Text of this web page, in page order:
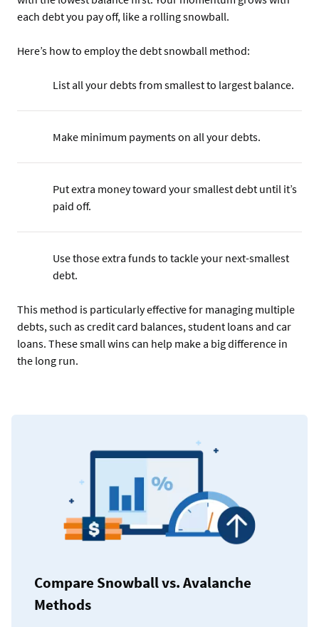
each debt you pay off, like a rolling snowball.
Here’s how to employ the debt snowball method:
List all your debts from smallest to largest balance.
Make minimum payments on all your debts.
Put extra money toward your smallest debt until it’s
paid off.
Use those extra funds to tackle your next-smallest
debt.
This method is particularly effective for managing multiple
debts, such as credit card balances, student loans and car
loans. These small wins can help make a big difference in
the long run.
Compare Snowball vs. Avalanche
Methods